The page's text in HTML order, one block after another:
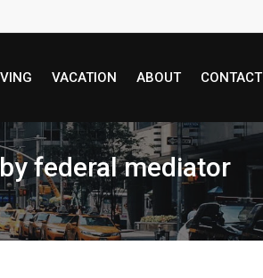
VACATION ABOUT CONTACT
federal mediator